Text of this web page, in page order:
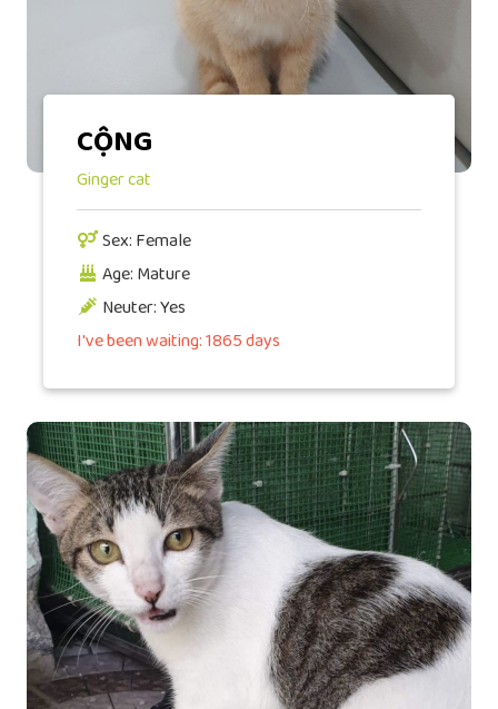
CỘNG
Ginger cat
Sex: Female
Age: Mature
Neuter: Yes
I've been waiting: 1865 days